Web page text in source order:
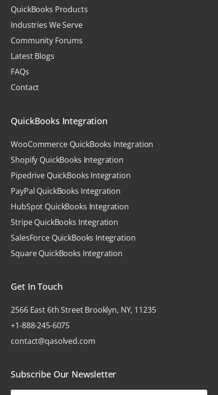
QuickBooks Products
Industries We Serve
Community Forums
Latest Blogs
FAQs
Contact
QuickBooks Integration
WooCommerce QuickBooks Integration
Shopify QuickBooks Integration
Pipedrive QuickBooks Integration
PayPal QuickBooks Integration
HubSpot QuickBooks Integration
Stripe QuickBooks Integration
SalesForce QuickBooks Integration
Square QuickBooks Integration
Get In Touch
2566 East 6th Street Brooklyn, NY, 11235
+1-888-245-6075
contact@qasolved.com
Subscribe Our Newsletter